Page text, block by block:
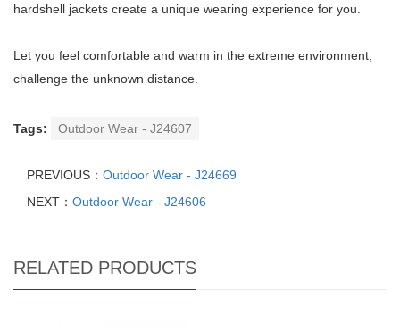
hardshell jackets create a unique wearing experience for you.
Let you feel comfortable and warm in the extreme environment,
challenge the unknown distance.
Tags: Outdoor Wear - J24607
PREVIOUS： Outdoor Wear - J24669
NEXT： Outdoor Wear - J24606
RELATED PRODUCTS